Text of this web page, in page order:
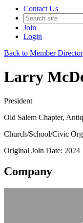
Contact Us
Join
Login
Back to Member
Larry
President
Old Salem Chapter,
Church/School/Civic Org
Original Join Date: 2024
Company